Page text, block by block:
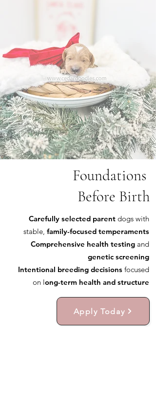
Foundations
Before Birth
Carefully selected parent dogs with
stable, family-focused temperaments
Comprehensive health testing and
genetic screening
Intentional breeding decisions focused
on long-term health and structure
Apply Today